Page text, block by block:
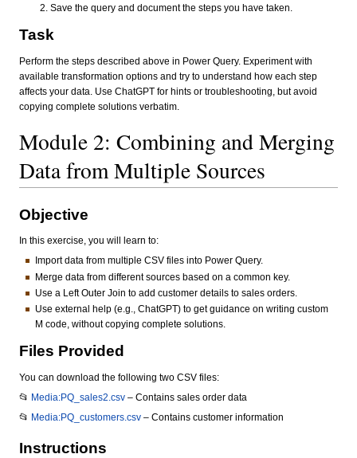
Save the query and document the steps you have taken.
Task
Perform the steps described above in Power Query. Experiment with
available transformation options and try to understand how each step
affects your data. Use ChatGPT for hints or troubleshooting, but avoid
copying complete solutions verbatim.
Module 2: Combining and Merging
Data from Multiple Sources
Objective
In this exercise, you will learn to:
Import data from multiple CSV files into Power Query.
Merge data from different sources based on a common key.
Use a Left Outer Join to add customer details to sales orders.
Use external help (e.g., ChatGPT) to get guidance on writing custom
M code, without copying complete solutions.
Files Provided
You can download the following two CSV files:
📂 Media:PQ_sales2.csv – Contains sales order data
📂 Media:PQ_customers.csv – Contains customer information
Instructions